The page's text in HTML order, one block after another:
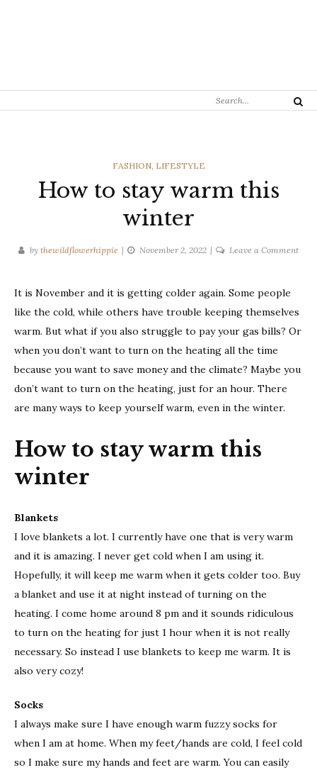
Search
Search
CATEGORIES
FASHION, LIFESTYLE
How to stay warm this
winter
by thewildflowerhippie November 2, 2022 Leave a Commenton
this
It is November and it is getting colder again. Some people
like the cold, while others have trouble keeping themselves
warm. But what if you also struggle to pay your gas bills? Or
when you don’t want to turn on the heating all the time
because you want to save money and the climate? Maybe you
don’t want to turn on the heating, just for an hour. There
are many ways to keep yourself warm, even in the winter.
How to stay warm this
winter
Blankets
I love blankets a lot. I currently have one that is very warm
and it is amazing. I never get cold when I am using it.
Hopefully, it will keep me warm when it gets colder too. Buy
a blanket and use it at night instead of turning on the
heating. I come home around 8 pm and it sounds ridiculous
to turn on the heating for just 1 hour when it is not really
necessary. So instead I use blankets to keep me warm. It is
also very cozy!
Socks
I always make sure I have enough warm fuzzy socks for
when I am at home. When my feet/hands are cold, I feel cold
so I make sure my hands and feet are warm. You can easily